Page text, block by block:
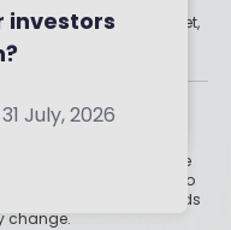
31 July, 2026
31 July, 2026
investors
31 July, 2026
at 37 Lombard Street,
five years grows more
can also fall, so
Tax treatment depends
change.